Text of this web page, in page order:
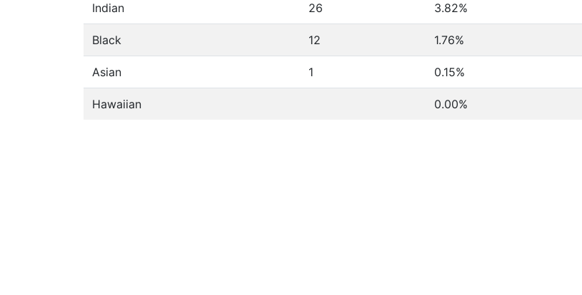
Indian 26 3.82%
Black 12 1.76%
Asian 1 0.15%
Hawaiian 0.00%